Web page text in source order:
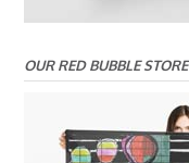
OUR RED BUBBLE STORE